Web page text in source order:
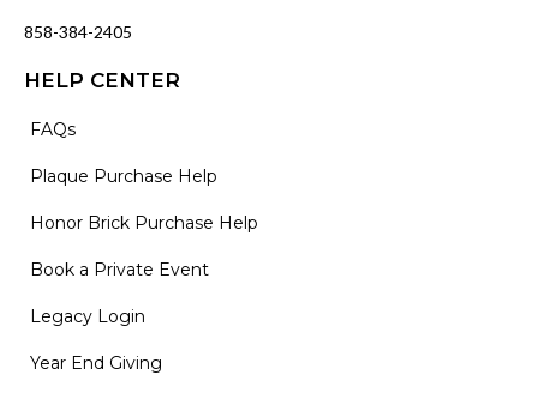
858-384-2405
HELP CENTER
FAQs
Plaque Purchase Help
Honor Brick Purchase Help
Book a Private Event
Legacy Login
Year End Giving